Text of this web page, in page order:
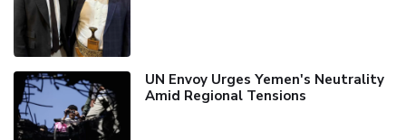
UN Envoy Urges Yemen's Neutrality
Amid Regional Tensions